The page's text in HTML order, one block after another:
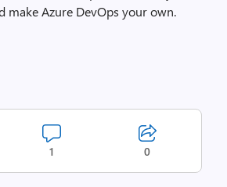
make Azure DevOps your own.
1 0